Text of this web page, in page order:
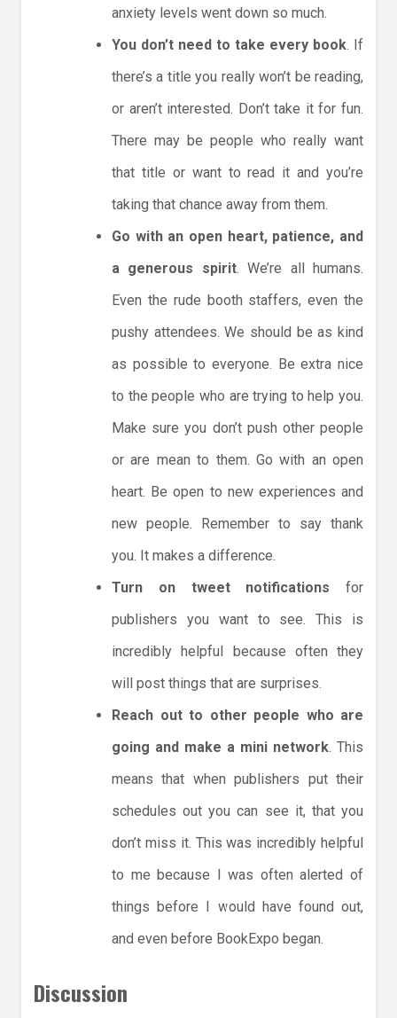
anxiety levels went down so much.
You don’t need to take every book. If
there’s a title you really won’t be reading,
or aren’t interested. Don’t take it for fun.
There may be people who really want
that title or want to read it and you’re
taking that chance away from them.
Go with an open heart, patience, and
a generous spirit. We’re all humans.
Even the rude booth staffers, even the
pushy attendees. We should be as kind
as possible to everyone. Be extra nice
to the people who are trying to help you.
Make sure you don’t push other people
or are mean to them. Go with an open
heart. Be open to new experiences and
new people. Remember to say thank
you. It makes a difference.
Turn on tweet notifications for
publishers you want to see. This is
incredibly helpful because often they
will post things that are surprises.
Reach out to other people who are
going and make a mini network. This
means that when publishers put their
schedules out you can see it, that you
don’t miss it. This was incredibly helpful
to me because I was often alerted of
things before I would have found out,
and even before BookExpo began.
Discussion